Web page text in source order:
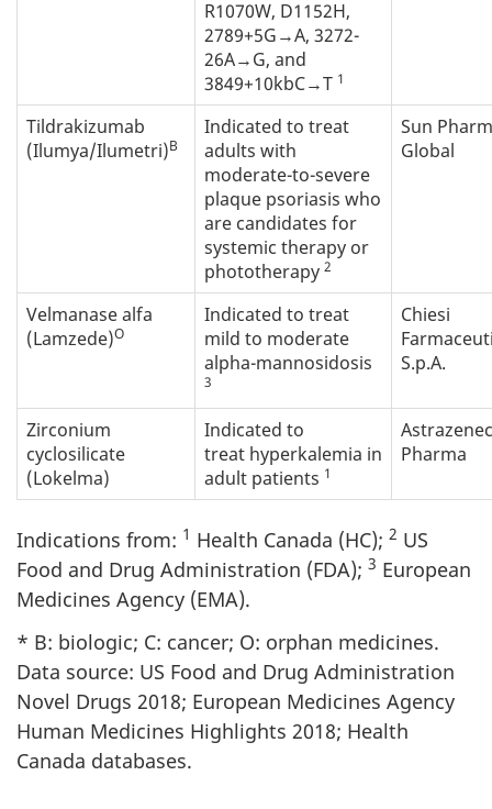
R1070W, D1152H,
2789+5G→A, 3272-
26A→G, and
3849+10kbC→T 1
Tildrakizumab
(Ilumya/Ilumetri)B
Indicated to treat
adults with
moderate-to-severe
plaque psoriasis who
are candidates for
systemic therapy or
phototherapy 2
Sun
Global
Velmanase alfa
(Lamzede)O
Indicated to treat
mild to moderate
alpha-mannosidosis
3
Chiesi
S.p.A.
Zirconium
cyclosilicate
(Lokelma)
Indicated to
treat hyperkalemia in
adult patients 1
Pharma
Indications from: 1 Health Canada (HC); 2 US
Food and Drug Administration (FDA); 3 European
Medicines Agency (EMA).
* B: biologic; C: cancer; O: orphan medicines.
Data source: US Food and Drug Administration
Novel Drugs 2018; European Medicines Agency
Human Medicines Highlights 2018; Health
Canada databases.